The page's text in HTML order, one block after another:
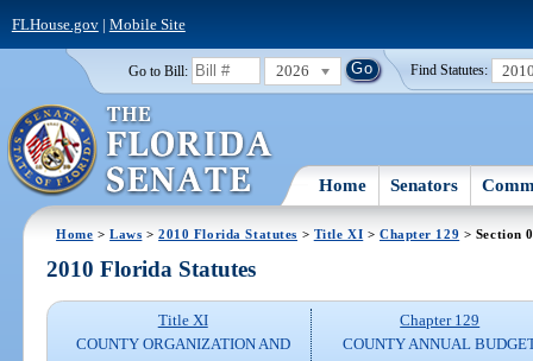
FLHouse.gov| Mobile Site
Go to Bill: 2026 Find Statutes:
Home Senators
Home >Laws >2010 Florida Statutes > Title XI > Chapter 129 > Section
2010 Florida Statutes
Title XI
COUNTY ORGANIZATION AND
Chapter 129
COUNTY ANNUAL